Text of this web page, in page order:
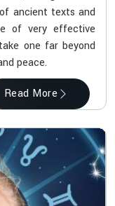
ancient texts and
of very effective
one far beyond
peace.
Read More